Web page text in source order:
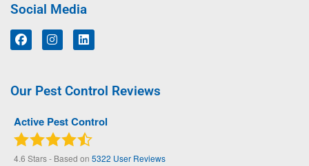
Social Media
Our Pest Control Reviews
Active Pest Control
4.6 Stars - Based on 5322 User Reviews